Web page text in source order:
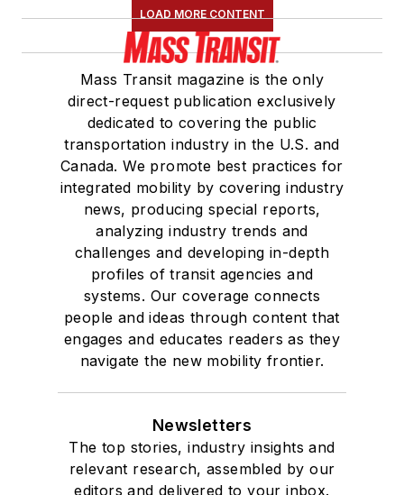
LOAD MORE CONTENT
Mass Transit magazine is the only
direct-request publication exclusively
dedicated to covering the public
transportation industry in the U.S. and
Canada. We promote best practices for
integrated mobility by covering industry
news, producing special reports,
analyzing industry trends and
challenges and developing in-depth
profiles of transit agencies and
systems. Our coverage connects
people and ideas through content that
engages and educates readers as they
navigate the new mobility frontier.
Newsletters
The top stories, industry insights and
relevant research, assembled by our
editors and delivered to your inbox.